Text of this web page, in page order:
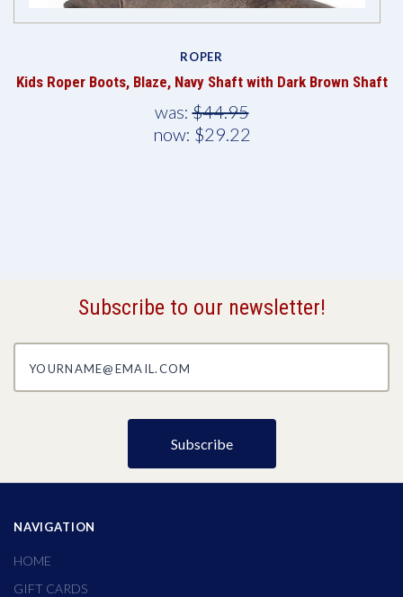
ROPER
Kids Roper Boots, Blaze, Navy Shaft with Dark Brown Shaft
was:$44.95
now: $29.22
Subscribe to our newsletter!
NAVIGATION
HOME
GIFT CARDS